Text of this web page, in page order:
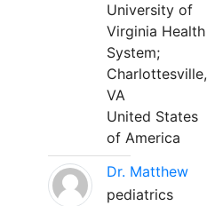
University of
Virginia Health
System;
Charlottesville,
VA
United States
of America
Dr. Matthew
pediatrics